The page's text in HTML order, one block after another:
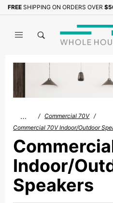
FREE SHIPPING ON ORDERS OVER
…
Commercial 70V
Commercial 70V Indoor/Outdoor
Indoor/
Speakers